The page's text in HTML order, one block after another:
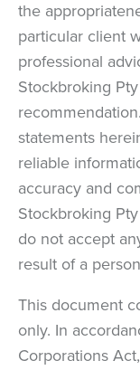
the
particular client
professional
Stockbroking
statements
reliable
accuracy and
Stockbroking
do not accept
result of a
This document
only. In
Corporations